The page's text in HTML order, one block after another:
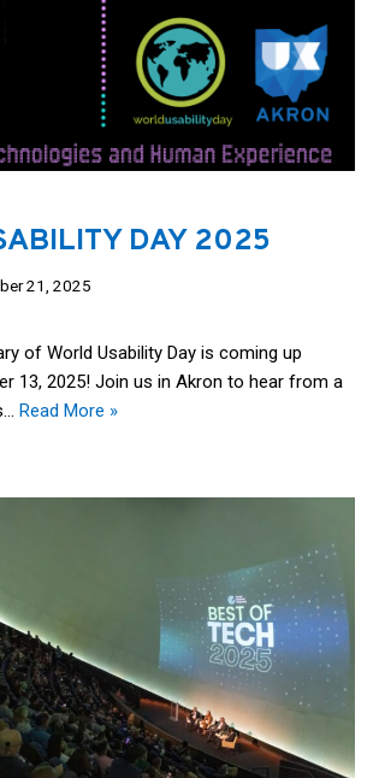
DAY 2025
21, 2025
of World Usability Day is coming up
13, 2025! Join us in Akron to hear from a
Read More »